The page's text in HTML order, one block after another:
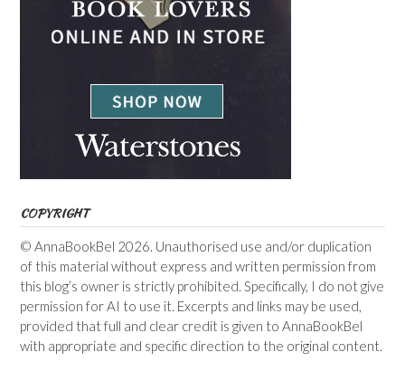
COPYRIGHT
© AnnaBookBel 2026. Unauthorised use and/or duplication
of this material without express and written permission from
this blog’s owner is strictly prohibited. Specifically, I do not give
permission for AI to use it. Excerpts and links may be used,
provided that full and clear credit is given to AnnaBookBel
with appropriate and specific direction to the original content.